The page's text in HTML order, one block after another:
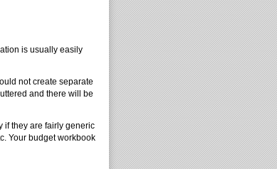
is usually easily
not create separate
and there will be
if they are fairly generic
Your budget workbook